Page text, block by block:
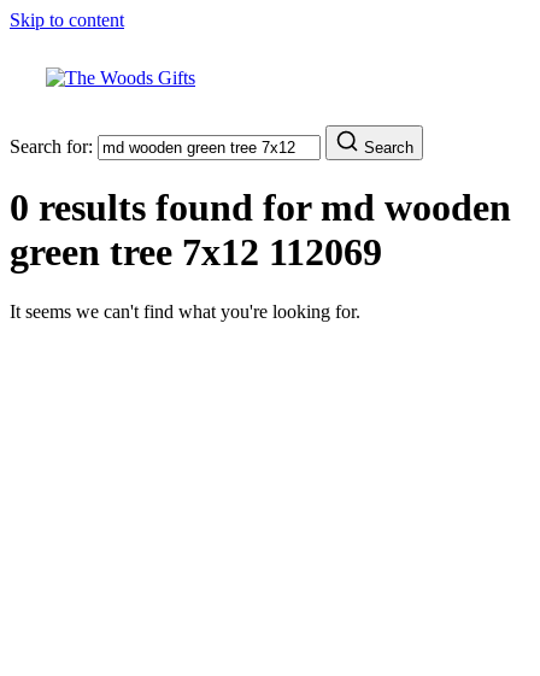
Skip to content
Search for: Search
0 results found formd wooden
green tree 7x12 112069
It seems we can't find what you're looking for.